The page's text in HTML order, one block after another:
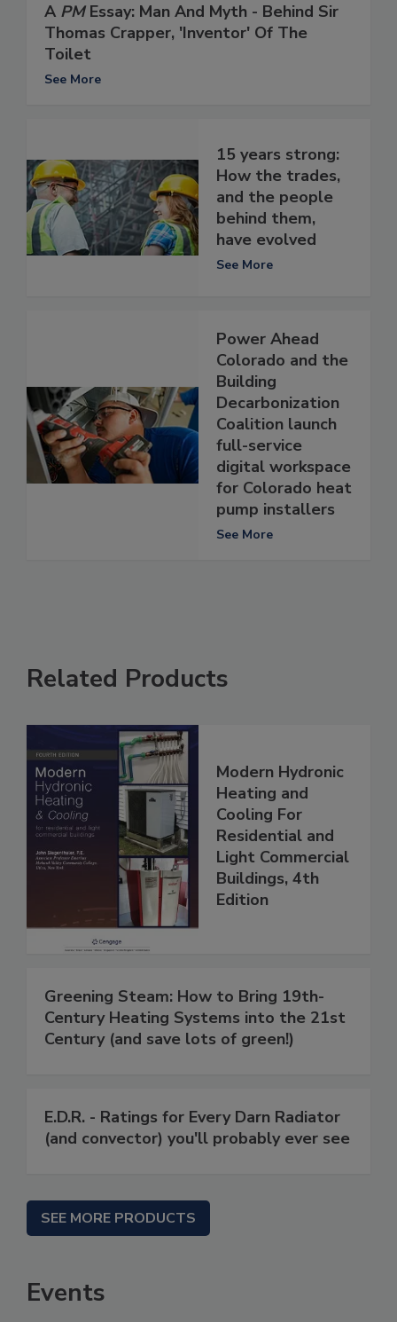
A PMEssay: Man And Myth - Behind Sir
Thomas Crapper, 'Inventor' Of The
Toilet
See More
15 years strong:
How the trades,
and the people
behind them,
have evolved
See More
Power Ahead
Colorado and the
Building
Decarbonization
Coalition launch
full-service
digital workspace
for Colorado heat
pump installers
See More
Related Products
Modern Hydronic
Heating and
Cooling For
Residential and
Light Commercial
Buildings, 4th
Edition
Greening Steam: How to Bring 19th-
Century Heating Systems into the 21st
Century (and save lots of green!)
E.D.R. - Ratings for Every Darn Radiator
(and convector) you'll probably ever see
SEE MORE PRODUCTS
Events